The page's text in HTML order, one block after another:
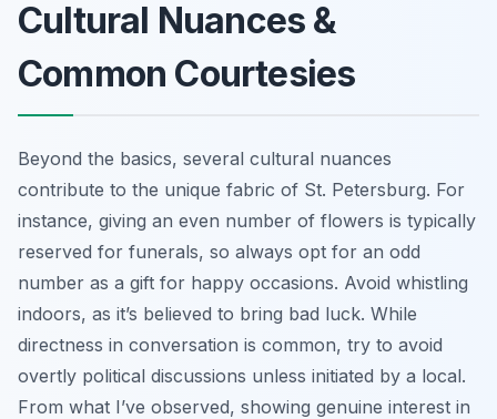
Cultural Nuances &
Common Courtesies
Beyond the basics, several cultural nuances
contribute to the unique fabric of St. Petersburg. For
instance, giving an even number of flowers is typically
reserved for funerals, so always opt for an odd
number as a gift for happy occasions. Avoid whistling
indoors, as it’s believed to bring bad luck. While
directness in conversation is common, try to avoid
overtly political discussions unless initiated by a local.
From what I’ve observed, showing genuine interest in